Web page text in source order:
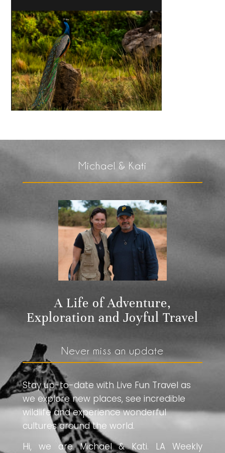
Michael & Kati
A Life of Adventure,
Exploration and Joyful Travel
Never miss an update
Stay up-to-date with Live Fun Travel as
we explore new places, see incredible
wildlife and experience wonderful
cultures around the world.
Hi, we are Michael & Kati. LA Weekly